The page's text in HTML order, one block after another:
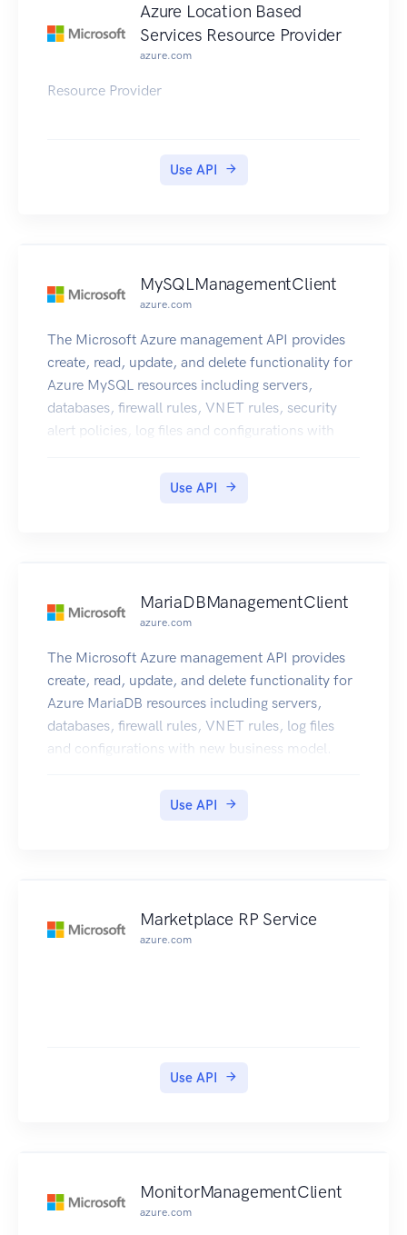
Azure Location Based
Services Resource Provider
azure.com
Resource Provider
Use API
MySQLManagementClient
azure.com
The Microsoft Azure management API provides
create, read, update, and delete functionality for
Azure MySQL resources including servers,
databases, firewall rules, VNET rules, security
alert policies, log files and configurations with
Use API
MariaDBManagementClient
azure.com
The Microsoft Azure management API provides
create, read, update, and delete functionality for
Azure MariaDB resources including servers,
databases, firewall rules, VNET rules, log files
and configurations with new business model.
Use API
Marketplace RP Service
azure.com
Use API
MonitorManagementClient
azure.com